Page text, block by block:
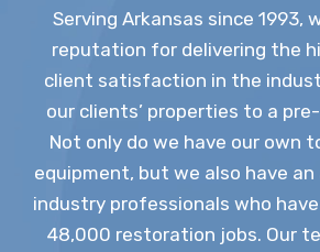
Serving Arkansas since 1993,
reputation for delivering the
client satisfaction in the
our clients’ properties to a
Not only do we have our own
equipment, but we also have
industry professionals who
48,000 restoration jobs. Our